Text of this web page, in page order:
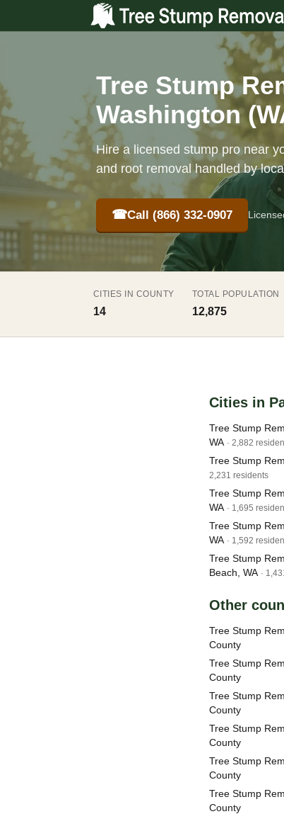
Tree Stump
Washington
Hire a licensed stump pro near
and root removal handled by
☎Call (866) 332-0907
CITIES IN COUNTY
14
TOTAL POPULATION
12,875
Cities in
Tree Stump
WA · 2,882
Tree Stump
2,231 residents
Tree Stump
WA · 1,695
Tree Stump
WA · 1,592
Tree Stump
Beach, WA ·
Other
Tree Stump
County
Tree Stump
County
Tree Stump
County
Tree Stump
County
Tree Stump
County
Tree Stump
County